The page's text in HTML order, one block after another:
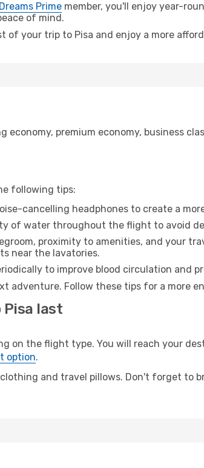
Prime member, you'll enjoy year-
of mind.
your trip to Pisa and enjoy a more
economy, premium economy, business
following tips:
cancelling headphones to create a
of water throughout the flight to avoid
proximity to amenities, and your
near the lavatories.
to improve blood circulation and
adventure. Follow these tips for a more
last
on the flight type. You will reach your
option.
and travel pillows. Don't forget to